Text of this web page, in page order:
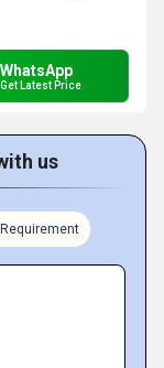
WhatsApp
Get Latest Price
us